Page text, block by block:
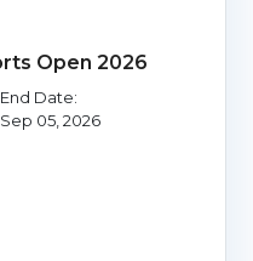
Open 2026
End Date:
Sep 05, 2026